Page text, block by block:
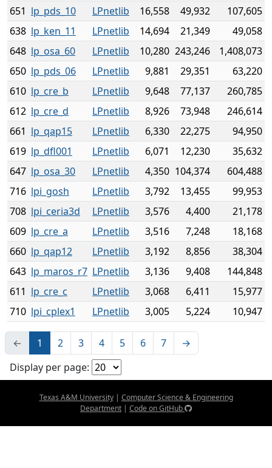
651 lp_pds_10 LPnetlib 16,558 49,932
107,605
638 lp_ken_11 LPnetlib 14,694 21,349
49,058
648 lp_osa_60 LPnetlib 10,280 243,246
1,408,073
650 lp_pds_06 LPnetlib 9,881 29,351
63,220
610 lp_cre_b LPnetlib 9,648 77,137
260,785
612 lp_cre_d LPnetlib 8,926 73,948
246,614
661 lp_qap15 LPnetlib 6,330 22,275
94,950
619 lp_dfl001 LPnetlib 6,071 12,230
35,632
647 lp_osa_30 LPnetlib 4,350 104,374
604,488
716 lpi_gosh LPnetlib 3,792 13,455
99,953
708 lpi_ceria3d LPnetlib 3,576 4,400
21,178
609 lp_cre_a LPnetlib 3,516 7,248
18,168
660 lp_qap12 LPnetlib 3,192 8,856
38,304
643 lp_maros_r7 LPnetlib 3,136 9,408
144,848
611 lp_cre_c LPnetlib 3,068 6,411
15,977
710 lpi_cplex1 LPnetlib 3,005 5,224 10,947
← 1 2 3 4 5 6 7
→
Display per page:
Texas A&M University| Computer Science & Engineering
Department | Code on GitHub